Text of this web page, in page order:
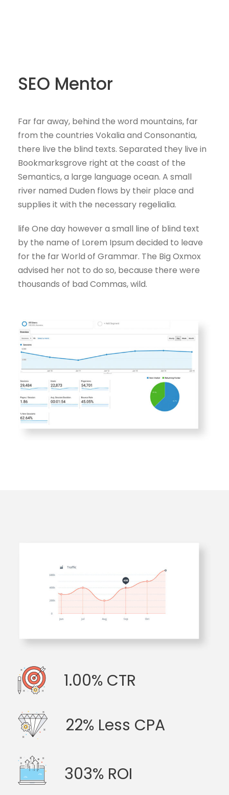
SEO Mentor
Far far away, behind the word mountains, far
from the countries Vokalia and Consonantia,
there live the blind texts. Separated they live in
Bookmarksgrove right at the coast of the
Semantics, a large language ocean. A small
river named Duden flows by their place and
supplies it with the necessary regelialia.
life One day however a small line of blind text
by the name of Lorem Ipsum decided to leave
for the far World of Grammar. The Big Oxmox
advised her not to do so, because there were
thousands of bad Commas, wild.
1.00% CTR
22% Less CPA
303% ROI